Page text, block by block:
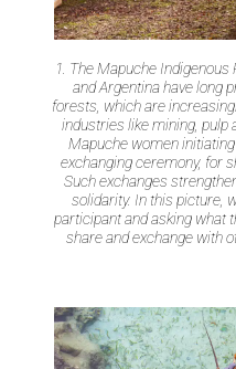
1. The Mapuche
and Argentina have long
forests, which are
industries like mining, pulp
Mapuche women
exchanging ceremony, for
Such exchanges
solidarity. In this picture,
participant and asking what
share and exchange with